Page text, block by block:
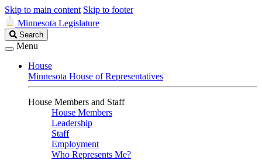
Skip to main content Skip to footer
Minnesota Legislature
Search
Legislature
Search
Menu
House
Minnesota House of Representatives
House Members and Staff
House Members
Leadership
Staff
Employment
Who Represents Me?